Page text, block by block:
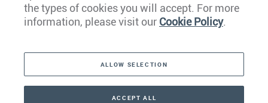
Caribbean
the types of cookies you will accept. For more
information, please visit our Cookie Policy.
ALLOW SELECTION
ACCEPT ALL